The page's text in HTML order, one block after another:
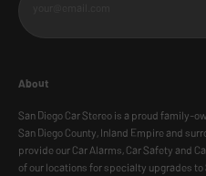
About
San Diego Car Stereo is a proud family-
San Diego County, Inland Empire and
provide our Car Alarms, Car Safety and
of our locations for specialty upgrades to